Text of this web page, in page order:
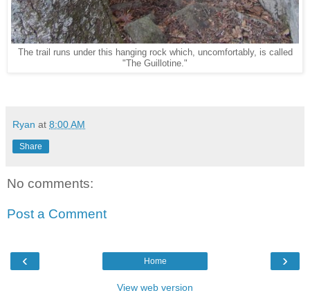
The trail runs under this hanging rock which, uncomfortably, is called
"The Guillotine."
Ryan at 8:00 AM
Share
No comments:
Post a Comment
‹ ›
Home
View web version